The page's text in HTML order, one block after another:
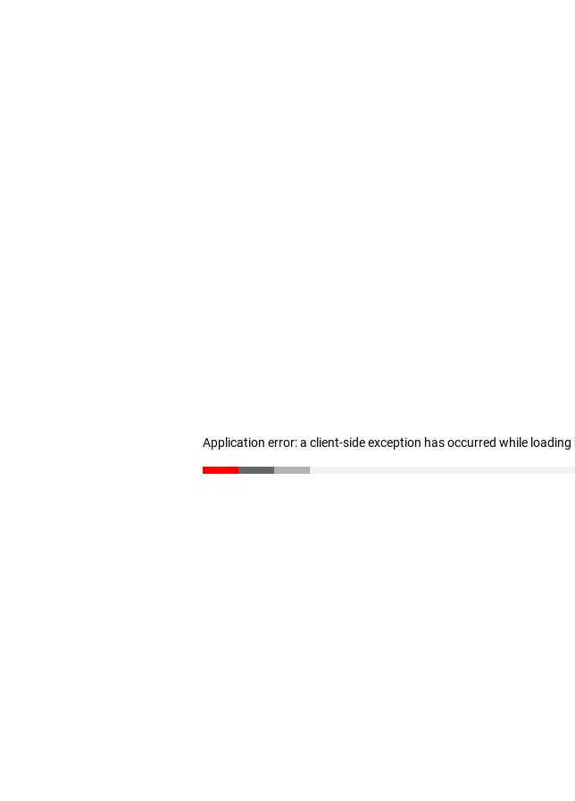
Application error: a client-side exception has occurred while loading